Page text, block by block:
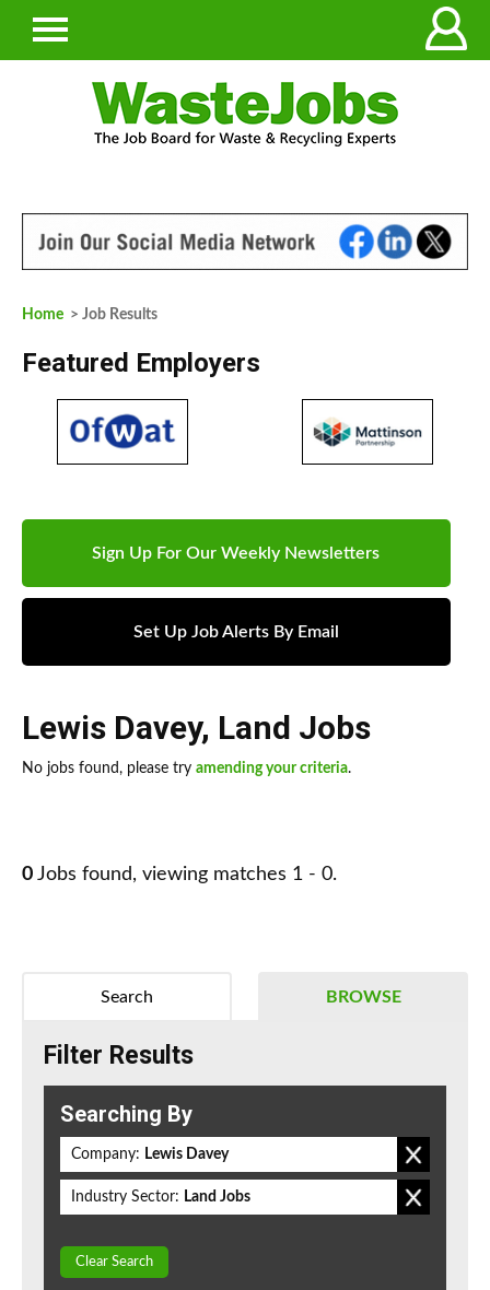
Home > Job Results
Featured Employers
Sign Up For Our Weekly Newsletters
Set Up Job Alerts By Email
Lewis Davey, Land Jobs
No jobs found, please try amending your criteria.
0 Jobs found, viewing matches 1 - 0.
BROWSE
Search
Filter Results
Searching By
Company: Lewis Davey
Industry Sector: Land Jobs
Clear Search